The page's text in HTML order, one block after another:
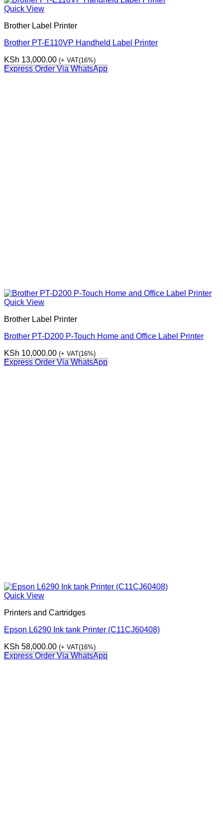
Quick View
Brother Label Printer
Brother PT-E110VP Handheld Label Printer
KSh 13,000.00 (+ VAT(16%)
Express Order Via WhatsApp
Quick View
Brother Label Printer
Brother PT-D200 P-Touch Home and Office Label Printer
KSh 10,000.00 (+ VAT(16%)
Express Order Via WhatsApp
Quick View
Printers and Cartridges
Epson L6290 Ink tank Printer (C11CJ60408)
KSh 58,000.00 (+ VAT(16%)
Express Order Via WhatsApp